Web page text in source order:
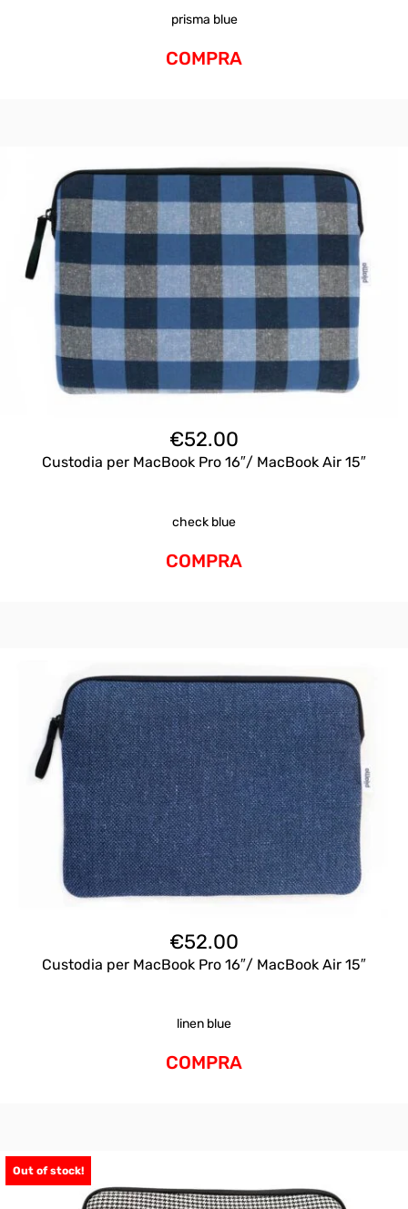
prisma blue
COMPRA
€52.00
Custodia per MacBook Pro 16″/ MacBook Air 15″
check blue
COMPRA
€52.00
Custodia per MacBook Pro 16″/ MacBook Air 15″
linen blue
COMPRA
Out of stock!